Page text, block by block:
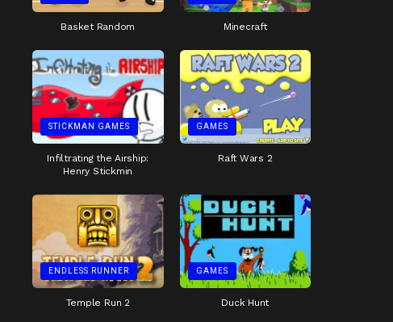
Basket Random Minecraft
STICKMAN GAMES
Infiltrating the Airship:
Henry Stickmin
GAMES
Raft Wars 2
ENDLESS RUNNER
Temple Run 2
GAMES
Duck Hunt